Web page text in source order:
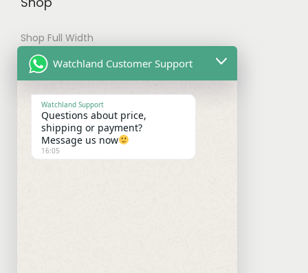
Shop Full Width
My account
Shipping & Payments
Shipping Policy
Watchland Customer Support
Watchland Support
Questions about price,
shipping or payment?
Message us now
16:05